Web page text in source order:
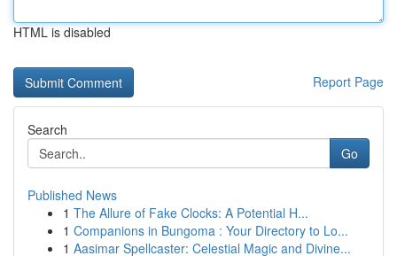
HTML is disabled
Report Page
Search
Go
Published News
1 The Allure of Fake Clocks: A Potential H...
1 Companions in Bungoma : Your Directory to Lo...
1 Aasimar Spellcaster: Celestial Magic and Divine...